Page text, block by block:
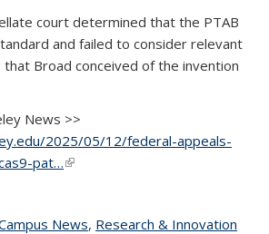
court determined that the PTAB
and failed to consider relevant
that Broad conceived of the invention
News >>
2025/05/12/federal-appeals-
pat…(link is external)
pageNewstopic page
, Research & Innovation